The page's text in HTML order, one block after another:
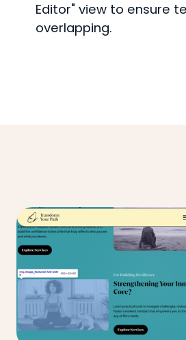
Editor" view to ensure
overlapping.